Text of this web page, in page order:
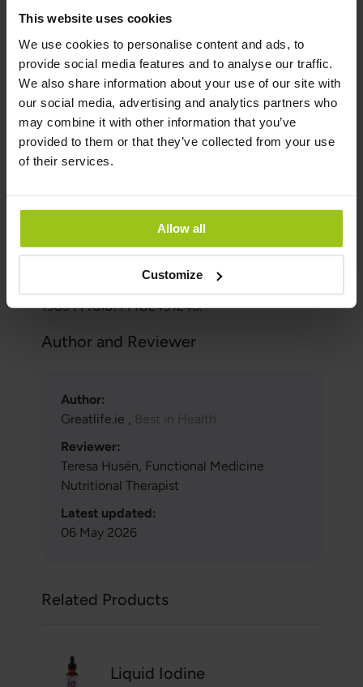
This website uses cookies
We use cookies to personalise content and ads, to
provide social media features and to analyse our traffic.
We also share information about your use of our site with
our social media, advertising and analytics partners who
may combine it with other information that you’ve
provided to them or that they’ve collected from your use
of their services.
Allow all
Customize
Summary on iodine
Iodine is an essential mineral that plays a critical
role in our thyroid health and many other bodily
functions. Iodine deficiency can lead to serious
health problems, so it's important to ensure that
you're getting enough iodine through your diet
Sources & References
Food Agency:https://www.livsmedelsverket.se
Delange F, Bürgi H. Bull World Health Organ.
1989 PMCID: PMC2491245.
Author and Reviewer
Author:
Greatlife.ie , Best in Health
Reviewer:
Teresa Husén, Functional Medicine
Nutritional Therapist
Latest updated:
06 May 2026
Related Products
Liquid Iodine